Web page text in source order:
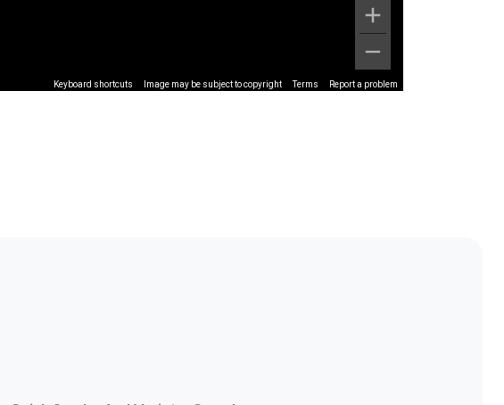
Keyboard shortcuts Image may be subject to copyright Terms Report a problem